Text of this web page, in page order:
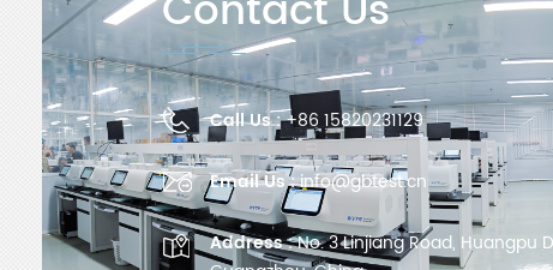
Call Us :+86 15820231129
Email Us :info@gbtest.cn
Address :No. 3 Linjiang Road, Huangpu